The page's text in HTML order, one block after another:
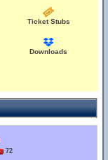
Ticket Stubs
Downloads
72